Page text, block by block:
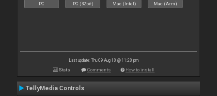
PC PC (32bit) Mac (Intel) Mac (Arm)
Last update: Thu 09 Aug 18 @ 11:28 pm
Stats Comments How to install
TellyMedia Controls